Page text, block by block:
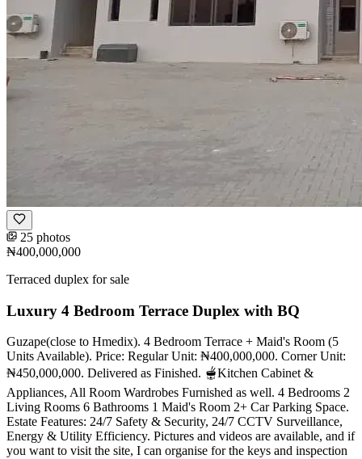
25 photos
₦400,000,000
Terraced duplex for sale
Luxury 4 Bedroom Terrace Duplex with BQ
Guzape(close to Hmedix). 4 Bedroom Terrace + Maid's Room (5
Units Available). Price: Regular Unit: ₦400,000,000. Corner Unit:
₦450,000,000. Delivered as Finished. 🫕Kitchen Cabinet &
Appliances, All Room Wardrobes Furnished as well. 4 Bedrooms 2
Living Rooms 6 Bathrooms 1 Maid's Room 2+ Car Parking Space.
Estate Features: 24/7 Safety & Security, 24/7 CCTV Surveillance,
Energy & Utility Efficiency. Pictures and videos are available, and if
you want to visit the site, I can organise for the keys and inspection